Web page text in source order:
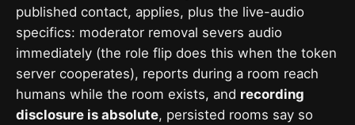
published contact, applies, plus the live-audio
specifics: moderator removal severs audio
immediately (the role flip does this when the token
server cooperates), reports during a room reach
humans while the room exists, and recording
disclosure is absolute, persisted rooms say so